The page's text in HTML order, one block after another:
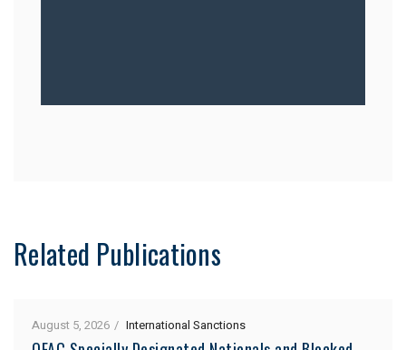
Related Publications
August 5, 2026 International Sanctions